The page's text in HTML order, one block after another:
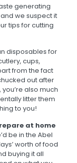
generating
we suspect it
tips for cutting
disposables for
cups,
from the fact
out after
also much
litter them
to you!
at home
be in the Abel
worth of food
buying it all